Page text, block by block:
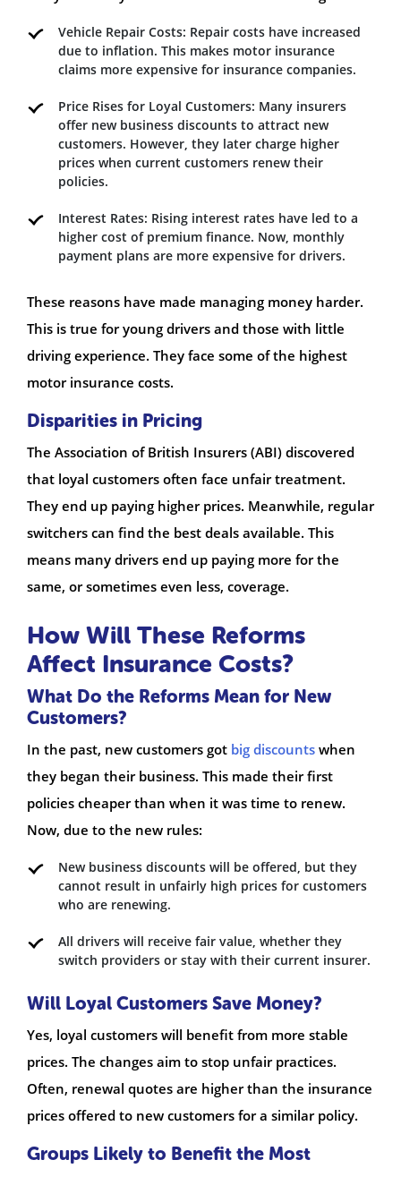
Vehicle Repair Costs: Repair costs have increased
due to inflation. This makes motor insurance
claims more expensive for insurance companies.
Price Rises for Loyal Customers: Many insurers
offer new business discounts to attract new
customers. However, they later charge higher
prices when current customers renew their
policies.
Interest Rates: Rising interest rates have led to a
higher cost of premium finance. Now, monthly
payment plans are more expensive for drivers.
These reasons have made managing money harder.
This is true for young drivers and those with little
driving experience. They face some of the highest
motor insurance costs.
Disparities in Pricing
The Association of British Insurers (ABI) discovered
that loyal customers often face unfair treatment.
They end up paying higher prices. Meanwhile, regular
switchers can find the best deals available. This
means many drivers end up paying more for the
same, or sometimes even less, coverage.
How Will These Reforms
Affect Insurance Costs?
What Do the Reforms Mean for New
Customers?
In the past, new customers got big discounts when
they began their business. This made their first
policies cheaper than when it was time to renew.
Now, due to the new rules:
New business discounts will be offered, but they
cannot result in unfairly high prices for customers
who are renewing.
All drivers will receive fair value, whether they
switch providers or stay with their current insurer.
Will Loyal Customers Save Money?
Yes, loyal customers will benefit from more stable
prices. The changes aim to stop unfair practices.
Often, renewal quotes are higher than the insurance
prices offered to new customers for a similar policy.
Groups Likely to Benefit the Most